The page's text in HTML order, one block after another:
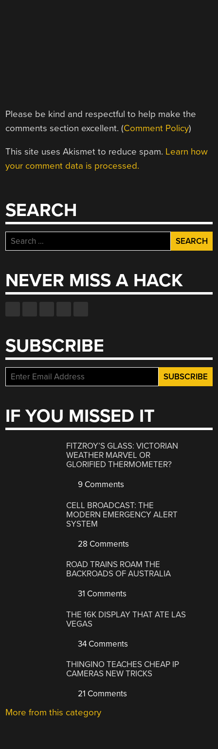
Please be kind and respectful to help make the
comments section excellent. (Comment Policy)
This site uses Akismet to reduce spam. Learn how
your comment data is processed.
SEARCH
Search
for:
NEVER MISS A HACK
SUBSCRIBE
IF YOU MISSED IT
FITZROY’S GLASS: VICTORIAN
WEATHER MARVEL OR
GLORIFIED THERMOMETER?
9 Comments
CELL BROADCAST: THE
MODERN EMERGENCY ALERT
SYSTEM
28 Comments
ROAD TRAINS ROAM THE
BACKROADS OF AUSTRALIA
31 Comments
THE 16K DISPLAY THAT ATE LAS
VEGAS
34 Comments
THINGINO TEACHES CHEAP IP
CAMERAS NEW TRICKS
21 Comments
More from this category